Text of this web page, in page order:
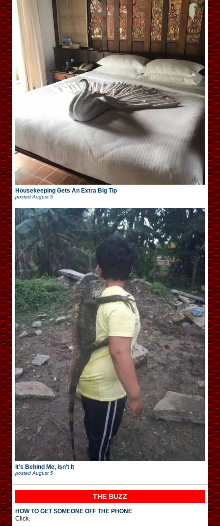
Housekeeping Gets An Extra Big Tip
posted August 5
It’s Behind Me, Isn’t It
posted August 5
THE BUZZ
HOW TO GET SOMEONE OFF THE PHONE
Click.